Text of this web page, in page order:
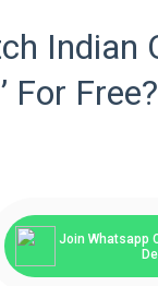
Indian
For Free?
Join Whatsapp